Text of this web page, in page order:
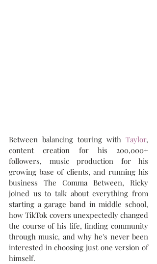
Between balancing touring with Taylor,
content creation for his 200,000+
followers, music production for his
growing base of clients, and running his
business The Comma Between, Ricky
joined us to talk about everything from
starting a garage band in middle school,
how TikTok covers unexpectedly changed
the course of his life, finding community
through music, and why he's never been
interested in choosing just one version of
himself.